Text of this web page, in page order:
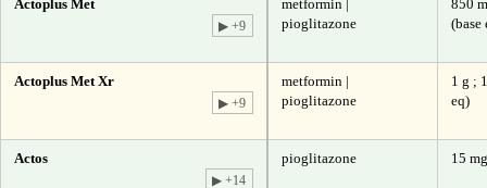
Actoplus Met
▶ +9
metformin |
pioglitazone
850
(base
Actoplus Met Xr
▶ +9
metformin |
pioglitazone
1 g ;
eq)
Actos
▶ +14
pioglitazone 15